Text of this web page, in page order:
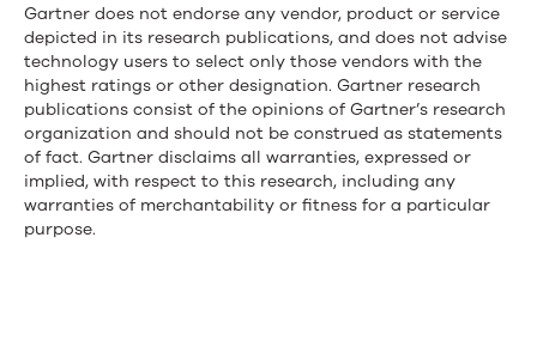
Gartner does not endorse any vendor, product or service
depicted in its research publications, and does not advise
technology users to select only those vendors with the
highest ratings or other designation. Gartner research
publications consist of the opinions of Gartner’s research
organization and should not be construed as statements
of fact. Gartner disclaims all warranties, expressed or
implied, with respect to this research, including any
warranties of merchantability or fitness for a particular
purpose.